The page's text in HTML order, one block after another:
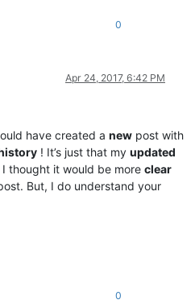
0
Apr 24, 2017, 6:42 PM
have created a new post with
! It’s just that my updated
thought it would be more clear
But, I do understand your
0